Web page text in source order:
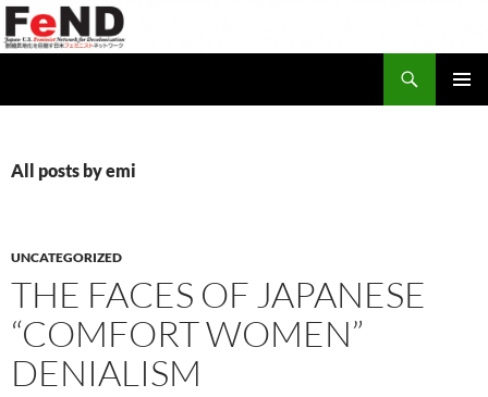
Japan-U.S. Feminist Network for Decolonization (FeND)
All posts by emi
UNCATEGORIZED
THE FACES OF JAPANESE
“COMFORT WOMEN”
DENIALISM